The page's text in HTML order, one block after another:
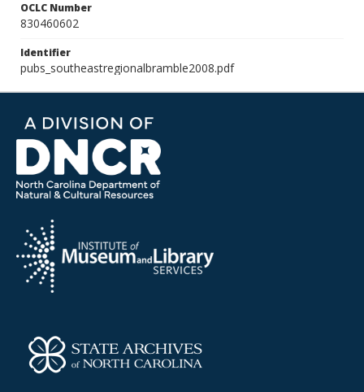
OCLC Number
830460602
Identifier
pubs_southeastregionalbramble2008.pdf